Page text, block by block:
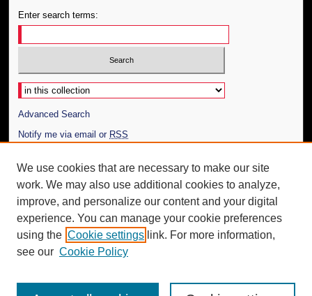
Enter search terms:
Select context to search:
Advanced Search
Notify me via email or RSS
Author Corner
Author FAQ
Additional Information
Request an Accessible Copy
We use cookies that are necessary to make our site
work. We may also use additional cookies to analyze,
improve, and personalize our content and your digital
experience. You can manage your cookie preferences
using the Cookie settings link. For more information,
see our Cookie Policy